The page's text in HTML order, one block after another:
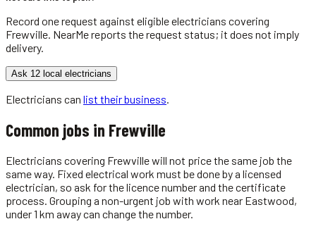
Record one request against eligibleelectricians covering
Frewville . NearMe reports the request status; it does not imply
delivery.
Ask 12 local electricians
Electricians can list their business
Common jobs in Frewville
Electricians covering Frewville will not price the same job the
same way. Fixed electrical work must be done by a licensed
electrician, so ask for the licence number and the certificate
process. Grouping a non-urgent job with work near Eastwood,
under 1 km away can change the number.